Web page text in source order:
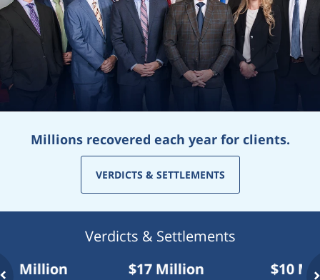
Millions recovered each year for clients.
VERDICTS & SETTLEMENTS
Verdicts & Settlements
$17 Million $10 Million